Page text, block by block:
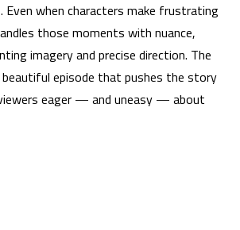
when characters make frustrating
those moments with nuance,
imagery and precise direction. The
episode that pushes the story
eager — and uneasy — about